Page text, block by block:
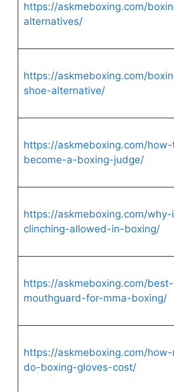
https://askmeboxing.com/
alternatives/
https://askmeboxing.com/
shoe-alternative/
https://askmeboxing.com/
become-a-boxing-judge/
https://askmeboxing.com/why-
clinching-allowed-in-boxing/
https://askmeboxing.com/best-
mouthguard-for-mma-boxing/
https://askmeboxing.com/
do-boxing-gloves-cost/